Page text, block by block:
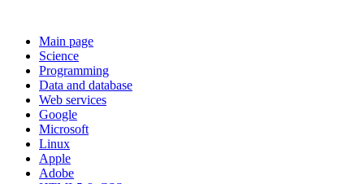
Main page
Science
Programming
Data and database
Web services
Google
Microsoft
Linux
Apple
Adobe